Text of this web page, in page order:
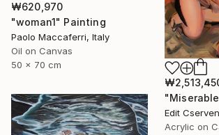
₩620,970
"woman1" Painting
Paolo Maccaferri, Italy
Oil on Canvas
50 x 70 cm
Edit
Acrylic on